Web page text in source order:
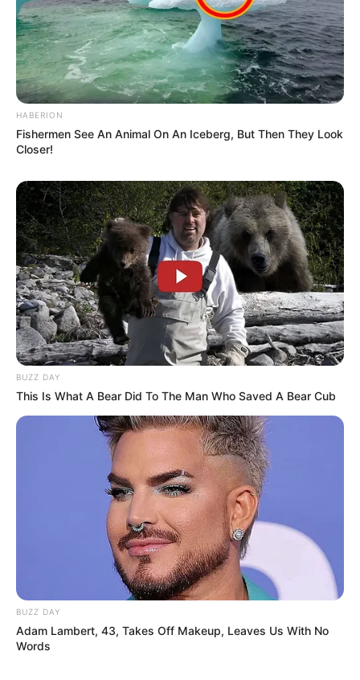
HABERION
Fishermen See An Animal On An Iceberg, But Then They Look
Closer!
BUZZ DAY
This Is What A Bear Did To The Man Who Saved A Bear Cub
BUZZ DAY
Adam Lambert, 43, Takes Off Makeup, Leaves Us With No
Words